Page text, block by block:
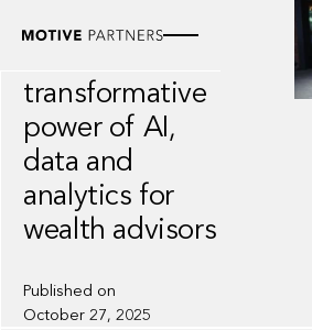
transformative
power of AI,
data and
analytics for
wealth advisors
Published on
October 27, 2025